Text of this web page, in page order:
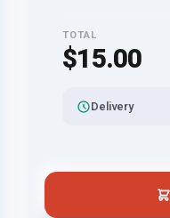
TOTAL
$15.00
Delivery